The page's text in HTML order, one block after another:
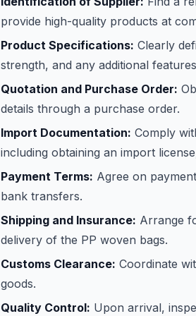
provide high-quality products at
Product Specifications: Clearly
strength, and any additional
Quotation and Purchase Order:
details through a purchase order.
Import Documentation: Comply
including obtaining an import
Payment Terms: Agree on
bank transfers.
Shipping and Insurance: Arrange
delivery of the PP woven bags.
Customs Clearance: Coordinate
goods.
Quality Control: Upon arrival,